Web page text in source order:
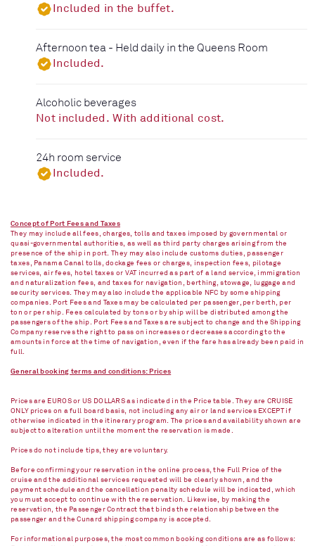
Included in the buffet.
Afternoon tea - Held daily in the Queens Room
Included.
Alcoholic beverages
Not included. With additional cost.
24h room service
Included.
Concept of Port Fees and Taxes
They may include all fees, charges, tolls and taxes imposed by governmental or
quasi-governmental authorities, as well as third party charges arising from the
presence of the ship in port. They may also include customs duties, passenger
taxes, Panama Canal tolls, dockage fees or charges, inspection fees, pilotage
services, air fees, hotel taxes or VAT incurred as part of a land service, immigration
and naturalization fees, and taxes for navigation, berthing, stowage, luggage and
security services. They may also include the applicable NFC by some shipping
companies. Port Fees and Taxes may be calculated per passenger, per berth, per
ton or per ship. Fees calculated by tons or by ship will be distributed among the
passengers of the ship. Port Fees and Taxes are subject to change and the Shipping
Company reserves the right to pass on increases or decreases according to the
amounts in force at the time of navigation, even if the fare has already been paid in
full.
General booking terms and conditions: Prices
Prices are EUROS or US DOLLARS as indicated in the Price table. They are CRUISE
ONLY prices on a full board basis, not including any air or land services EXCEPT if
otherwise indicated in the itinerary program. The prices and availability shown are
subject to alteration until the moment the reservation is made.
Prices do not include tips, they are voluntary.
Before confirming your reservation in the online process, the Full Price of the
cruise and the additional services requested will be clearly shown, and the
payment schedule and the cancellation penalty schedule will be indicated, which
you must accept to continue with the reservation. Likewise, by making the
reservation, the Passenger Contract that binds the relationship between the
passenger and the Cunard shipping company is accepted.
For informational purposes, the most common booking conditions are as follows: